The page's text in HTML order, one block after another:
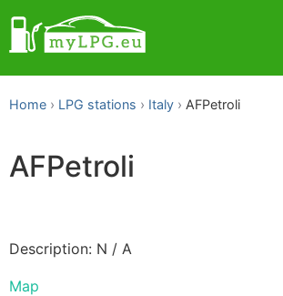
Home LPG stations Italy AFPetroli
AFPetroli
Description: N / A
Map